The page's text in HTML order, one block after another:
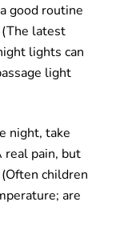
good routine
latest
lights can
light
night, take
real pain, but
children
are